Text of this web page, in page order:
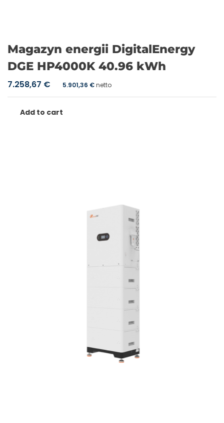
Magazyn energii DigitalEnergy
DGE HP4000K 40.96 kWh
7.258,67 € 5.901,36 €netto
Add to cart